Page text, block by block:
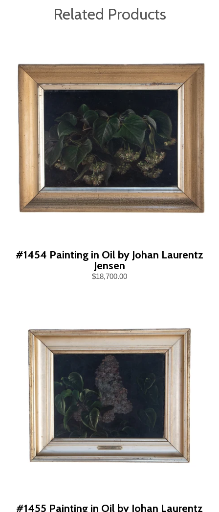
Related Products
#1454 Painting in Oil by Johan Laurentz
Jensen
$18,700.00
#1455 Painting in Oil by Johan Laurentz